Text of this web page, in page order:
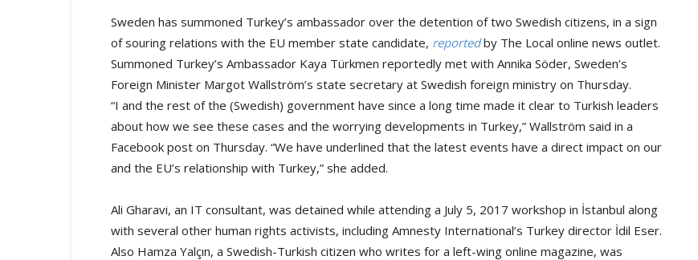
Sweden has summoned Turkey’s ambassador over the detention of two Swedish citizens, in a sign
of souring relations with the EU member state candidate, reportedby The Local online news outlet.
Summoned Turkey’s Ambassador Kaya Türkmen reportedly met with Annika Söder, Sweden’s
Foreign Minister Margot Wallström’s state secretary at Swedish foreign ministry on Thursday.
“I and the rest of the (Swedish) government have since a long time made it clear to Turkish leaders
about how we see these cases and the worrying developments in Turkey,” Wallström said in a
Facebook post on Thursday. “We have underlined that the latest events have a direct impact on our
and the EU’s relationship with Turkey,” she added.
Ali Gharavi, an IT consultant, was detained while attending a July 5, 2017 workshop in İstanbul along
with several other human rights activists, including Amnesty International’s Turkey director İdil Eser.
Also Hamza Yalçın, a Swedish-Turkish citizen who writes for a left-wing online magazine, was